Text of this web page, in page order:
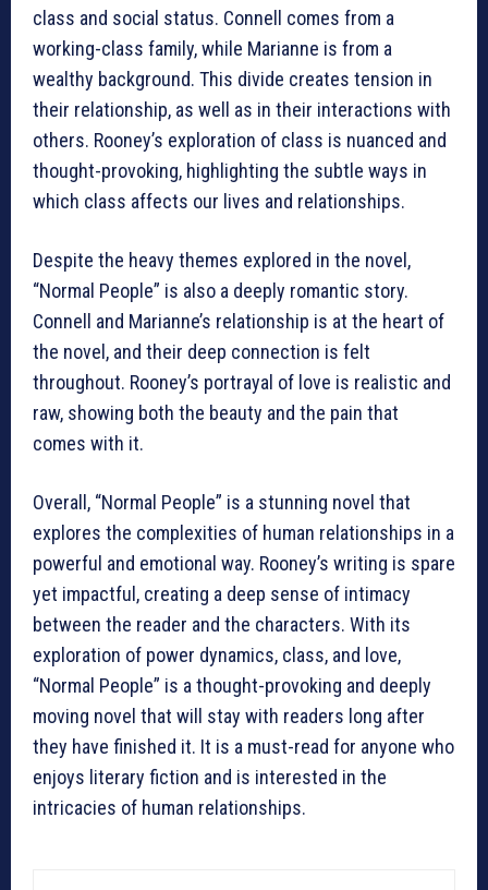
class and social status. Connell comes from a
working-class family, while Marianne is from a
wealthy background. This divide creates tension in
their relationship, as well as in their interactions with
others. Rooney’s exploration of class is nuanced and
thought-provoking, highlighting the subtle ways in
which class affects our lives and relationships.
Despite the heavy themes explored in the novel,
“Normal People” is also a deeply romantic story.
Connell and Marianne’s relationship is at the heart of
the novel, and their deep connection is felt
throughout. Rooney’s portrayal of love is realistic and
raw, showing both the beauty and the pain that
comes with it.
Overall, “Normal People” is a stunning novel that
explores the complexities of human relationships in a
powerful and emotional way. Rooney’s writing is spare
yet impactful, creating a deep sense of intimacy
between the reader and the characters. With its
exploration of power dynamics, class, and love,
“Normal People” is a thought-provoking and deeply
moving novel that will stay with readers long after
they have finished it. It is a must-read for anyone who
enjoys literary fiction and is interested in the
intricacies of human relationships.